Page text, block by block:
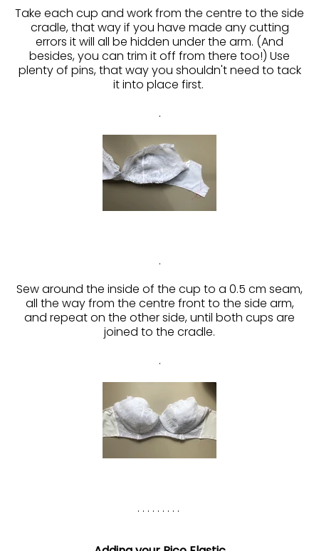
Take each cup and work from the centre to the side
cradle, that way if you have made any cutting
errors it will all be hidden under the arm. (And
besides, you can trim it off from there too!) Use
plenty of pins, that way you shouldn't need to tack
it into place first.
.
.
Sew around the inside of the cup to a 0.5 cm seam,
all the way from the centre front to the side arm,
and repeat on the other side, until both cups are
joined to the cradle.
.
. . . . . . . . .